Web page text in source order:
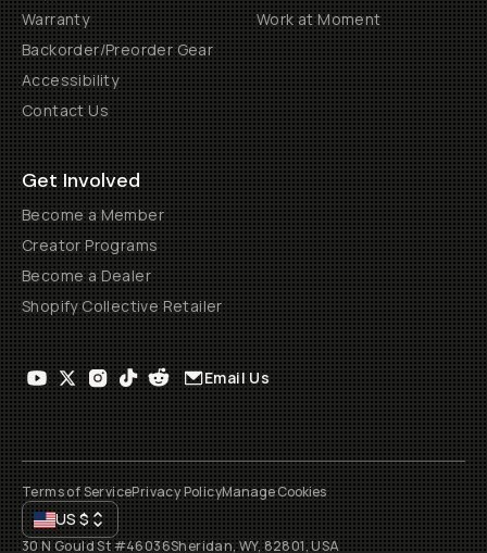
Warranty
Backorder/Preorder Gear
Accessibility
Contact Us
Work at Moment
Get Involved
Become a Member
Creator Programs
Become a Dealer
Shopify Collective Retailer
Email Us
Terms of ServicePrivacy PolicyManage Cookies
US$
30 N Gould St #46036Sheridan, WY, 82801, USA